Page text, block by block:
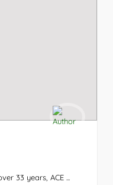
33 years, ACE ...